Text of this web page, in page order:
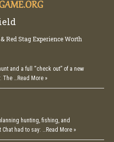
Red Stag Experience Worth
and a full “check out” of a new
The … Read More »
hunting, fishing, and
had to say: … Read More »